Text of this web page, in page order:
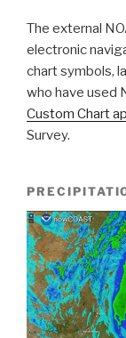
The external
electronic
chart symbols,
who have used
Custom Chart
Survey.